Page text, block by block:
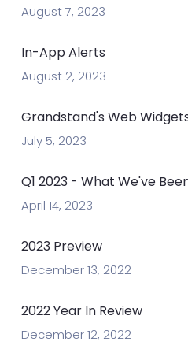
August 7, 2023
In-App Alerts
August 2, 2023
Grandstand's Web
July 5, 2023
Q1 2023 - What We've
April 14, 2023
2023 Preview
December 13, 2022
2022 Year In Review
December 12, 2022